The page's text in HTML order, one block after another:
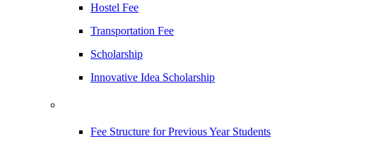
Hostel Fee
Transportation Fee
Scholarship
Innovative Idea Scholarship
Fee Structure for Previous Year Students